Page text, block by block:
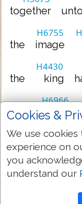
together unto
the
H6755
image
the
H4430
king
they
H6966
stood
H1768
that
H6966
up
Cookies &
We use
experience on
you
understand our